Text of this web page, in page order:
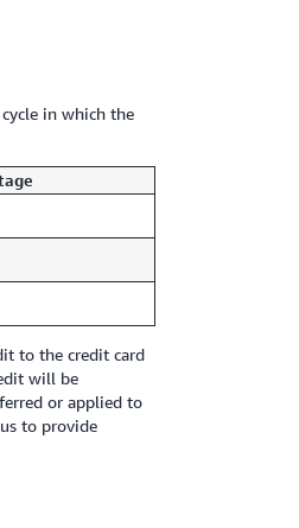
in which the
to the credit card
will be
or applied to
to provide